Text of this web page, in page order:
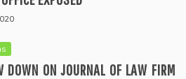
DOWN ON JOURNAL OF LAW FIRM